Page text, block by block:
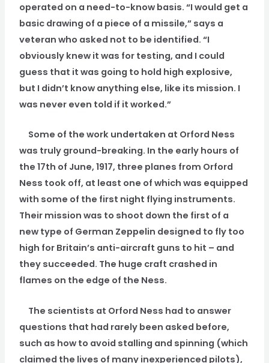
operated on a need-to-know basis. “I would get a
basic drawing of a piece of a missile,” says a
veteran who asked not to be identified. “I
obviously knew it was for testing, and I could
guess that it was going to hold high explosive,
but I didn’t know anything else, like its mission. I
was never even told if it worked.”
Some of the work undertaken at Orford Ness
was truly ground-breaking. In the early hours of
the 17th of June, 1917, three planes from Orford
Ness took off, at least one of which was equipped
with some of the first night flying instruments.
Their mission was to shoot down the first of a
new type of German Zeppelin designed to fly too
high for Britain’s anti-aircraft guns to hit – and
they succeeded. The huge craft crashed in
flames on the edge of the Ness.
The scientists at Orford Ness had to answer
questions that had rarely been asked before,
such as how to avoid stalling and spinning (which
claimed the lives of many inexperienced pilots),